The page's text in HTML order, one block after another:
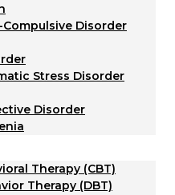
Compulsive Disorder
Stress Disorder
Disorder
Therapy (CBT)
Therapy (DBT)